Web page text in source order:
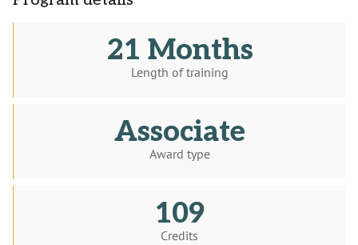
21 Months
Length of training
Associate
Award type
109
Credits